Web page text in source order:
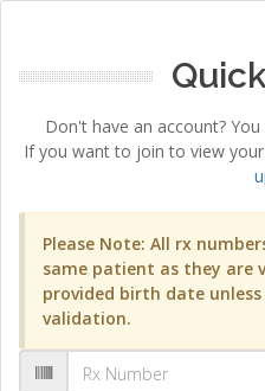
Don't have an account?
If you want to join to view
Please Note: All rx
same patient as they are
provided birth date
validation.